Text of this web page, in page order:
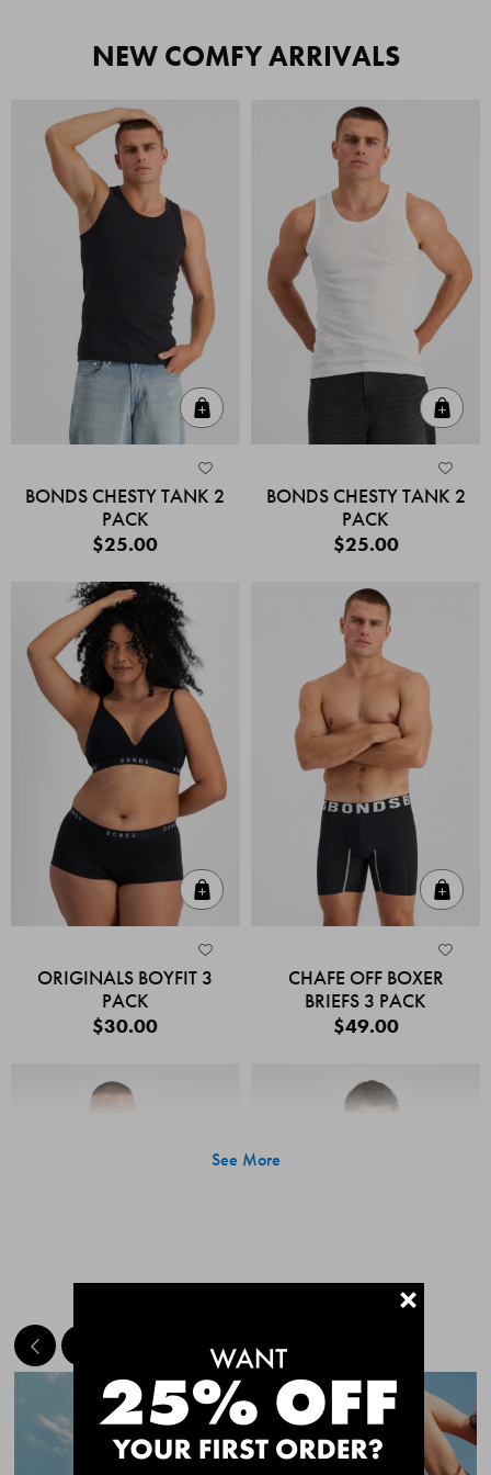
NEW COMFY ARRIVALS
BONDS CHESTY TANK 2
PACK
$25.00
BONDS CHESTY TANK 2
PACK
$25.00
ORIGINALS BOYFIT 3
PACK
$30.00
CHAFE OFF BOXER
BRIEFS 3 PACK
$49.00
Quick Add
CHAFE OFF BOXER
CHAFE OFF BOXER
See More
MEET THE BESTSELLERS+